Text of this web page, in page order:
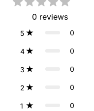
0 reviews
5 0
4 0
3 0
2 0
1 0